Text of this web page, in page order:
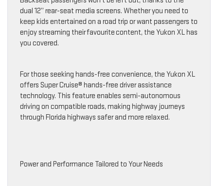
dual 12” rear-seat media screens. Whether you need to
keep kids entertained on a road trip or want passengers to
enjoy streaming their favourite content, the Yukon XL has
you covered.
For those seeking hands-free convenience, the Yukon XL
offers Super Cruise® hands-free driver assistance
technology. This feature enables semi-autonomous
driving on compatible roads, making highway journeys
through Florida highways safer and more relaxed.
Power and Performance Tailored to Your Needs